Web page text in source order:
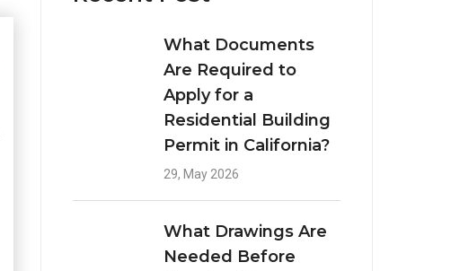
What Documents
Are Required to
Apply for a
Residential Building
Permit in California?
29, May 2026
What Drawings Are
Needed Before